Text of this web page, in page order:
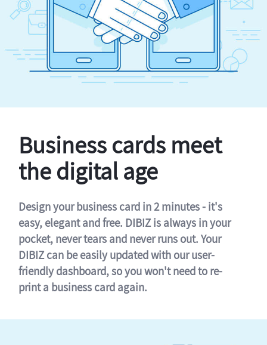
Business cards meet
the digital age
Design your business card in 2 minutes - it's
easy, elegant and free. DIBIZ is always in your
pocket, never tears and never runs out. Your
DIBIZ can be easily updated with our user-
friendly dashboard, so you won't need to re-
print a business card again.